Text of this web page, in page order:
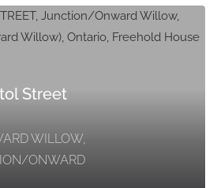
Street
WILLOW,
ONWARD